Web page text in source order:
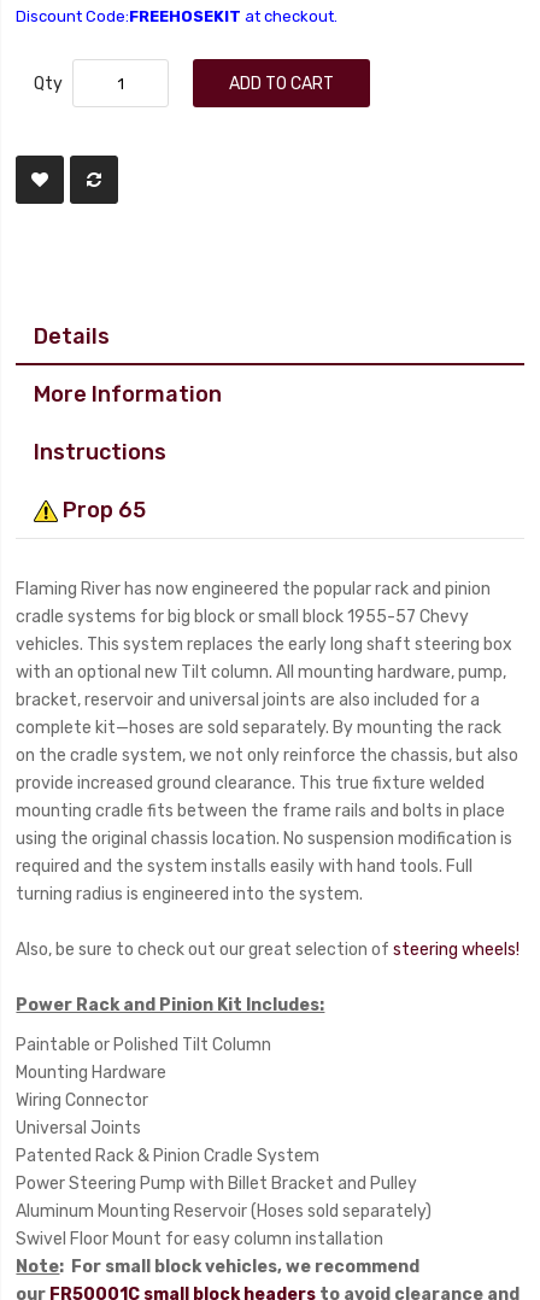
Discount Code:FREEHOSEKIT at checkout.
Qty ADD TO CART
Details
More Information
Instructions
Prop 65
Flaming River has now engineered the popular rack and pinion
cradle systems for big block or small block 1955-57 Chevy
vehicles. This system replaces the early long shaft steering box
with an optional new Tilt column. All mounting hardware, pump,
bracket, reservoir and universal joints are also included for a
complete kit—hoses are sold separately. By mounting the rack
on the cradle system, we not only reinforce the chassis, but also
provide increased ground clearance. This true fixture welded
mounting cradle fits between the frame rails and bolts in place
using the original chassis location. No suspension modification is
required and the system installs easily with hand tools. Full
turning radius is engineered into the system.
Also, be sure to check out our great selection ofsteering wheels!
Power Rack and Pinion Kit Includes:
Paintable or Polished Tilt Column
Mounting Hardware
Wiring Connector
Universal Joints
Patented Rack & Pinion Cradle System
Power Steering Pump with Billet Bracket and Pulley
Aluminum Mounting Reservoir (Hoses sold separately)
Swivel Floor Mount for easy column installation
Note: For small block vehicles, we recommend
our FR50001C small block headers to avoid clearance and